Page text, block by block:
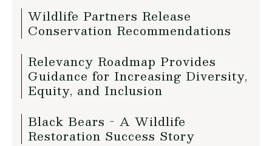
Wildlife Partners Release
Conservation Recommendations
Relevancy Roadmap Provides
Guidance for Increasing Diversity,
Equity, and Inclusion
Black Bears - A Wildlife
Restoration Success Story